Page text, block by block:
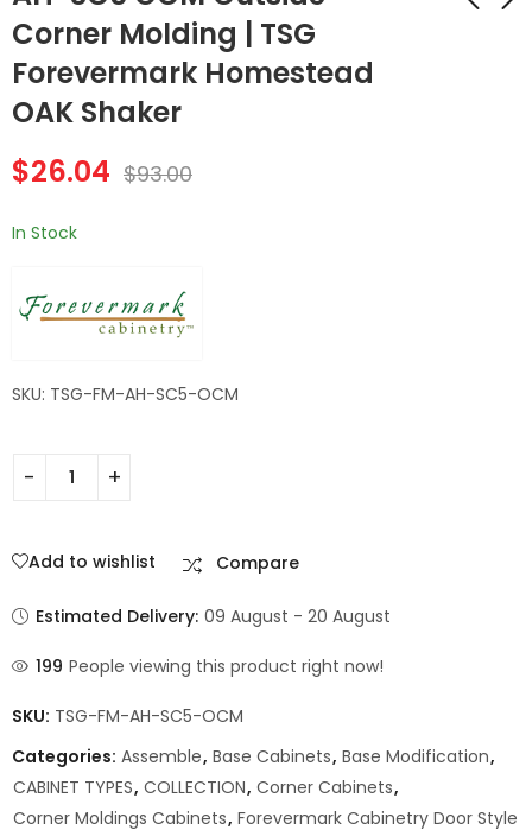
Corner Molding | TSG
Forevermark Homestead
OAK Shaker
AH-SC4 ICM Inside
AH-SC6 SM Shoe
$26.04 $93.00
In Stock
SKU: TSG-FM-AH-SC5-OCM
Add to wishlist Compare
Estimated Delivery: 09 August - 20 August
199 People viewing this product right now!
SKU: TSG-FM-AH-SC5-OCM
Categories: Assemble, Base Cabinets, Base Modification,
CABINET TYPES, COLLECTION, Corner Cabinets,
Corner Moldings Cabinets, Forevermark Cabinetry Door Style